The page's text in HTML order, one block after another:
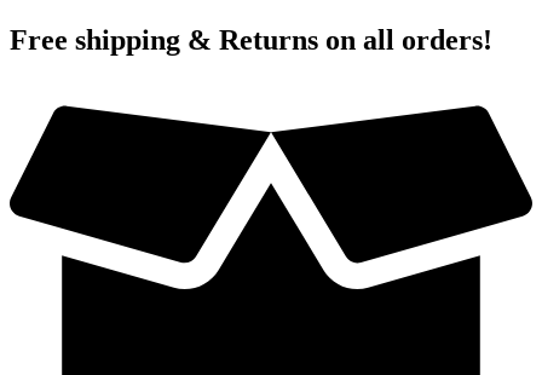
Free shipping & Returns on all orders!